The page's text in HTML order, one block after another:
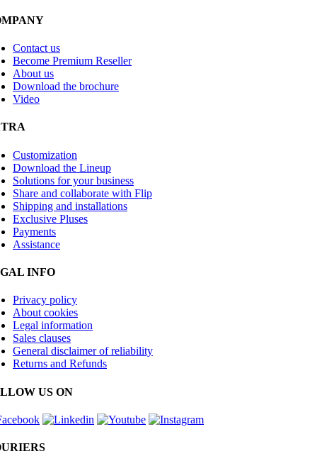
Contact us
Become Premium Reseller
About us
Download the brochure
Video
Customization
Download the Lineup
Solutions for your business
Share and collaborate with Flip
Shipping and installations
Exclusive Pluses
Payments
Assistance
INFO
Privacy policy
About cookies
Legal information
Sales clauses
General disclaimer of reliability
Returns and Refunds
US ON